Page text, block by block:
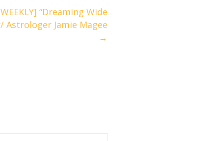
“Dreaming Wide
Astrologer Jamie Magee
→